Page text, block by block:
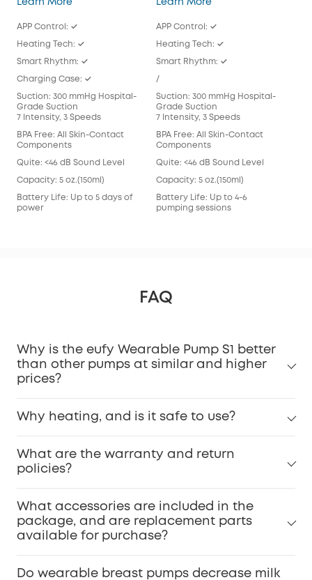
Learn More
APP Control: ✓
Heating Tech: ✓
Smart Rhythm: ✓
Charging Case: ✓
Suction: 300 mmHg Hospital-
Grade Suction
7 Intensity, 3 Speeds
BPA Free: All Skin-Contact
Components
Quite: <46 dB Sound Level
Capacity: 5 oz.(150ml)
Battery Life: Up to 5 days of
power
Learn More
APP Control: ✓
Heating Tech: ✓
Smart Rhythm: ✓
/
Suction: 300 mmHg Hospital-
Grade Suction
7 Intensity, 3 Speeds
BPA Free: All Skin-Contact
Components
Quite: <46 dB Sound Level
Capacity: 5 oz.(150ml)
Battery Life: Up to 4-6
pumping sessions
FAQ
Why is the eufy Wearable Pump S1 better
than other pumps at similar and higher
prices?
Why heating, and is it safe to use?
What are the warranty and return
policies?
What accessories are included in the
package, and are replacement parts
available for purchase?
Do wearable breast pumps decrease milk